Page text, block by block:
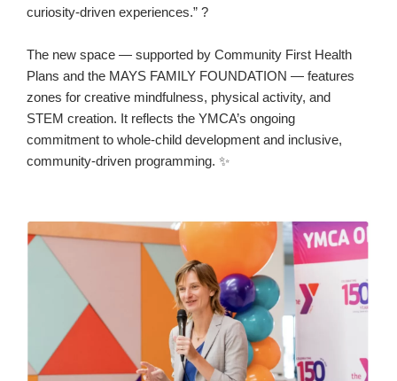
curiosity-driven experiences.” ?
The new space — supported by Community First Health
Plans and the MAYS FAMILY FOUNDATION — features
zones for creative mindfulness, physical activity, and
STEM creation. It reflects the YMCA’s ongoing
commitment to whole-child development and inclusive,
community-driven programming. ✨